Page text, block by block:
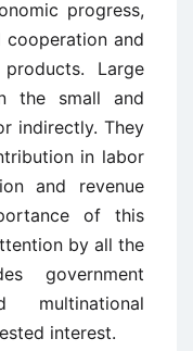
progress,
and
Large
the small and
indirectly. They
in labor
and revenue
of this
by all the
government
multinational
interest.